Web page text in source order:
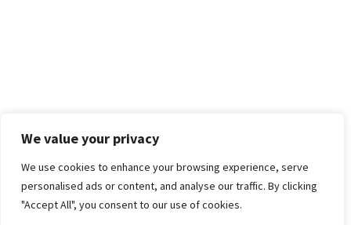
We value your privacy
We use cookies to enhance your browsing experience, serve
personalised ads or content, and analyse our traffic. By clicking
"Accept All", you consent to our use of cookies.